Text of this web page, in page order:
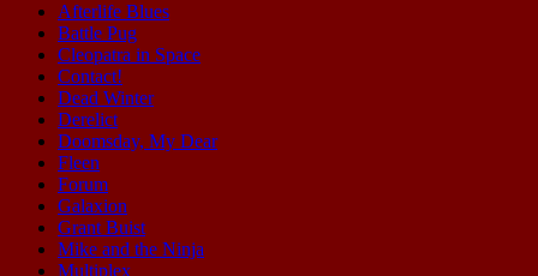
Afterlife Blues
Battle Pug
Cleopatra in Space
Contact!
Dead Winter
Derelict
Doomsday, My Dear
Fleen
Forum
Galaxion
Grant Buist
Mike and the Ninja
Multiplex